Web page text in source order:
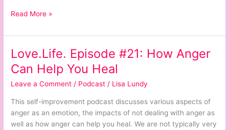
Read More »
Love.Life. Episode #21: How Anger
Can Help You Heal
Leave a Comment / Podcast / Lisa Lundy
This self-improvement podcast discusses various aspects of
anger as an emotion, the impacts of not dealing with anger as
well as how anger can help you heal. We are not typically very
Love.Life.
Episode
#21:
How
Help